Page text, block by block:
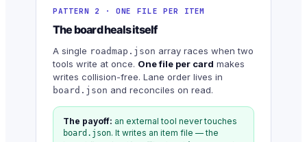
PATTERN 2 · ONE FILE PER ITEM
The board heals itself
A single roadmap.json array races when two
tools write at once. One file per card makes
writes collision-free. Lane order lives in
board.json and reconciles on read.
The payoff: an external tool never touches
board.json. It writes an item file — the